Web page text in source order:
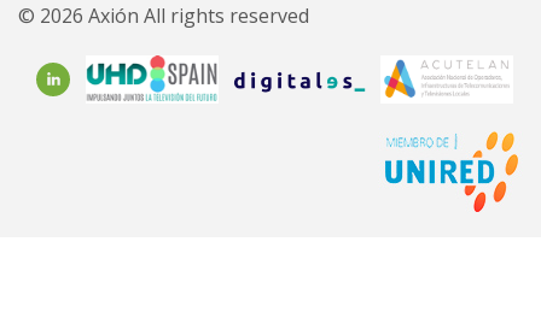
© 2026 Axión All rights reserved